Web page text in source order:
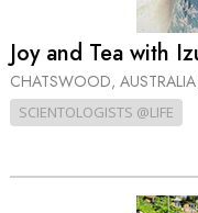
Joy and Tea with
CHATSWOOD, AUSTRALIA
SCIENTOLOGISTS @LIFE